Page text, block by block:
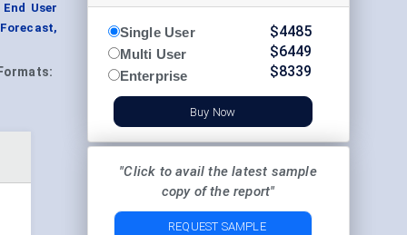
User
Formats:
Single User
Multi User
Enterprise
$4485
$6449
$8339
Buy Now
"Click to avail the latest sample
copy of the report"
REQUEST SAMPLE